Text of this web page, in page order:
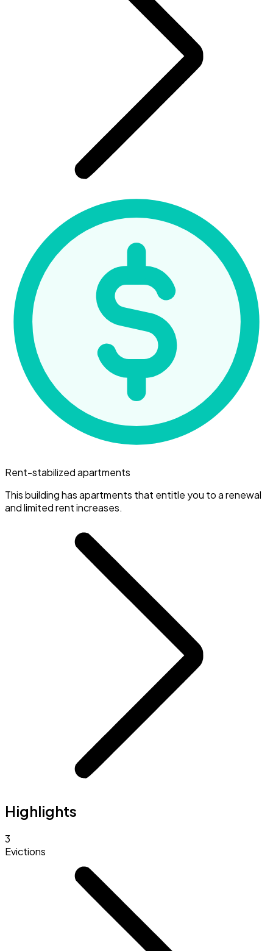
Rent-stabilized apartments
This building has apartments that entitle you to a renewal
and limited rent increases.
Highlights
3
Evictions